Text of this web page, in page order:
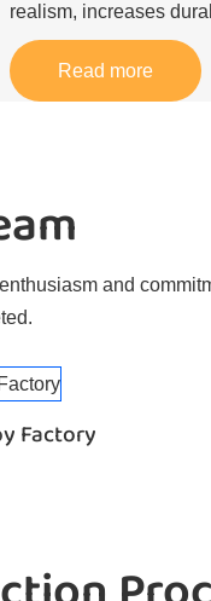
realism, increases
Read more
and
Factory